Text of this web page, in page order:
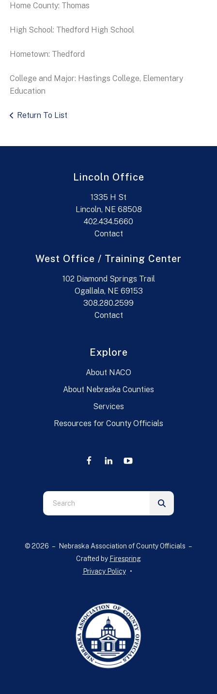
Home County: Thomas
High School: Thedford High School
Hometown: Thedford
College and Major: Hastings College, Elementary
Education
Return To List
Lincoln Office
1335 H St
Lincoln, NE 68508
402.434.5660
Contact
West Office / Training Center
102 Diamond Springs Trail
Ogallala, NE 69153
308.280.2599
Contact
Explore
About NACO
About Nebraska Counties
Services
Resources for County Officials
Use
the
down
© 2026 – Nebraska Association of County Officials –
Crafted by Firespring
Privacy Policy